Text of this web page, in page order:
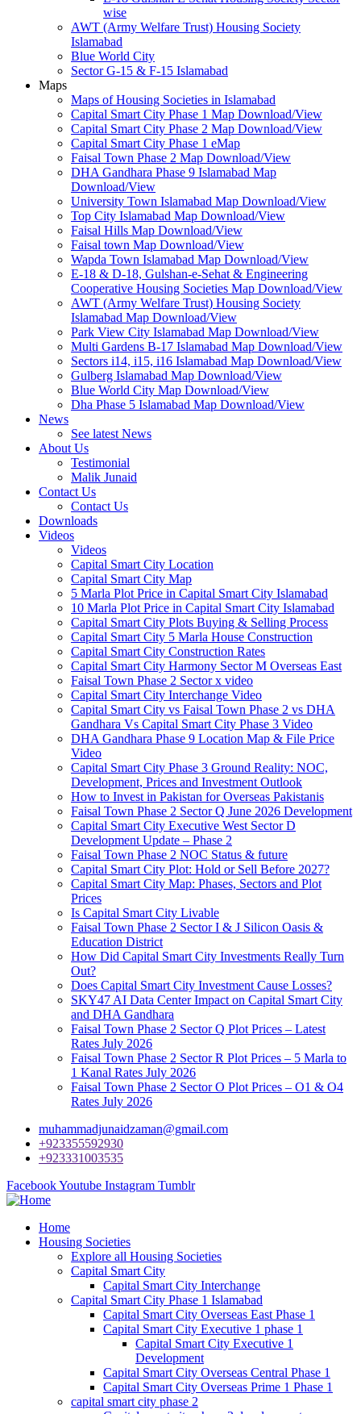
wise
AWT (Army Welfare Trust) Housing Society
Islamabad
Blue World City
Sector G-15 & F-15 Islamabad
Maps
Maps of Housing Societies in Islamabad
Capital Smart City Phase 1 Map Download/View
Capital Smart City Phase 2 Map Download/View
Capital Smart City Phase 1 eMap
Faisal Town Phase 2 Map Download/View
DHA Gandhara Phase 9 Islamabad Map
Download/View
University Town Islamabad Map Download/View
Top City Islamabad Map Download/View
Faisal Hills Map Download/View
Faisal town Map Download/View
Wapda Town Islamabad Map Download/View
E-18 & D-18, Gulshan-e-Sehat & Engineering
Cooperative Housing Societies Map Download/View
AWT (Army Welfare Trust) Housing Society
Islamabad Map Download/View
Park View City Islamabad Map Download/View
Multi Gardens B-17 Islamabad Map Download/View
Sectors i14, i15, i16 Islamabad Map Download/View
Gulberg Islamabad Map Download/View
Blue World City Map Download/View
Dha Phase 5 Islamabad Map Download/View
News
See latest News
About Us
Testimonial
Malik Junaid
Contact Us
Contact Us
Downloads
Videos
Videos​
Capital Smart City Location
Capital Smart City Map
5 Marla Plot Price in Capital Smart City Islamabad
10 Marla Plot Price in Capital Smart City Islamabad
Capital Smart City Plots Buying & Selling Process
Capital Smart City 5 Marla House Construction
Capital Smart City Construction Rates
Capital Smart City Harmony Sector M Overseas East
Faisal Town Phase 2 Sector x video
Capital Smart City Interchange Video​
Capital Smart City vs Faisal Town Phase 2 vs DHA
Gandhara Vs Capital Smart City Phase 3 Video​
DHA Gandhara Phase 9 Location Map & File Price
Video​
Capital Smart City Phase 3 Ground Reality: NOC,
Development, Prices and Investment Outlook
How to Invest in Pakistan for Overseas Pakistanis
Faisal Town Phase 2 Sector Q June 2026 Development
Capital Smart City Executive West Sector D
Development Update – Phase 2
Faisal Town Phase 2 NOC Status & future
Capital Smart City Plot: Hold or Sell Before 2027?
Capital Smart City Map: Phases, Sectors and Plot
Prices
Is Capital Smart City Livable
Faisal Town Phase 2 Sector I & J Silicon Oasis &
Education District
How Did Capital Smart City Investments Really Turn
Out?
Does Capital Smart City Investment Cause Losses?
SKY47 AI Data Center Impact on Capital Smart City
and DHA Gandhara
Faisal Town Phase 2 Sector Q Plot Prices – Latest
Rates July 2026
Faisal Town Phase 2 Sector R Plot Prices – 5 Marla to
1 Kanal Rates July 2026
Faisal Town Phase 2 Sector O Plot Prices – O1 & O4
Rates July 2026
muhammadjunaidzaman@gmail.com
+923355592930
+923331003535
FacebookYoutube Instagram Tumblr
Home
Housing Societies
Explore all Housing Societies
Capital Smart City
Capital Smart City Interchange
Capital Smart City Phase 1 Islamabad
Capital Smart City Overseas East Phase 1
Capital Smart City Executive 1 phase 1
Capital Smart City Executive 1
Development
Capital Smart City Overseas Central Phase 1
Capital Smart City Overseas Prime 1 Phase 1
capital smart city phase 2